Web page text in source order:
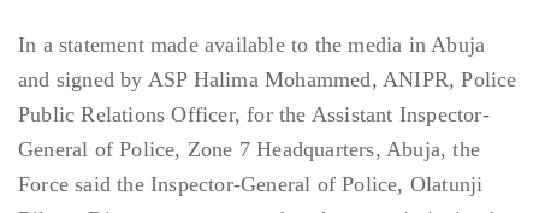
In a statement made available to the media in Abuja
and signed by ASP Halima Mohammed, ANIPR, Police
Public Relations Officer, for the Assistant Inspector-
General of Police, Zone 7 Headquarters, Abuja, the
Force said the Inspector-General of Police, Olatunji